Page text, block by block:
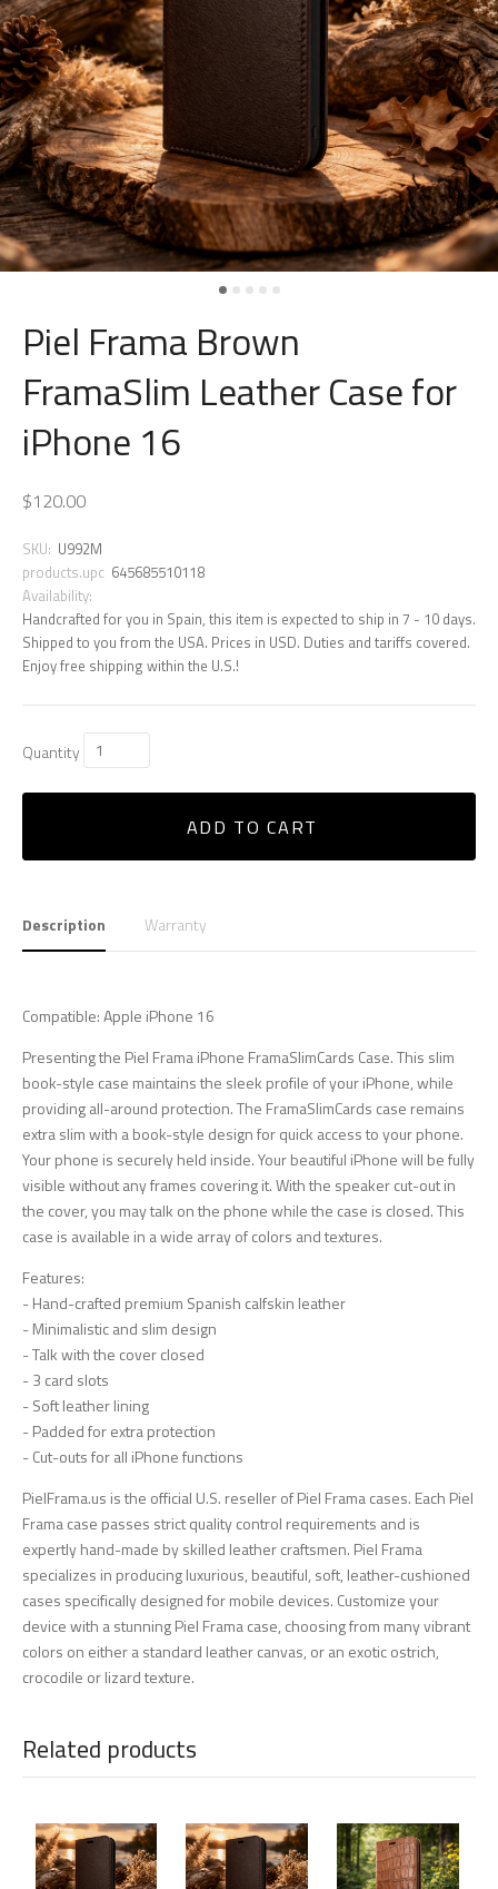
Piel Frama Brown
FramaSlim Leather Case for
iPhone 16
$120.00
SKU: U992M
products.upc 645685510118
Availability:
Handcrafted for you in Spain, this item is expected to ship in 7 - 10 days.
Shipped to you from the USA. Prices in USD. Duties and tariffs covered.
Enjoy free shipping within the U.S.!
Quantity
ADD TO CART
Description Warranty
Compatible: Apple iPhone 16
Presenting the Piel Frama iPhone FramaSlimCards Case. This slim
book-style case maintains the sleek profile of your iPhone, while
providing all-around protection. The FramaSlimCards case remains
extra slim with a book-style design for quick access to your phone.
Your phone is securely held inside. Your beautiful iPhone will be fully
visible without any frames covering it. With the speaker cut-out in
the cover, you may talk on the phone while the case is closed. This
case is available in a wide array of colors and textures.
Features:
- Hand-crafted premium Spanish calfskin leather
- Minimalistic and slim design
- Talk with the cover closed
- 3 card slots
- Soft leather lining
- Padded for extra protection
- Cut-outs for all iPhone functions
PielFrama.us is the official U.S. reseller of Piel Frama cases. Each Piel
Frama case passes strict quality control requirements and is
expertly hand-made by skilled leather craftsmen. Piel Frama
specializes in producing luxurious, beautiful, soft, leather-cushioned
cases specifically designed for mobile devices. Customize your
device with a stunning Piel Frama case, choosing from many vibrant
colors on either a standard leather canvas, or an exotic ostrich,
crocodile or lizard texture.
Related products